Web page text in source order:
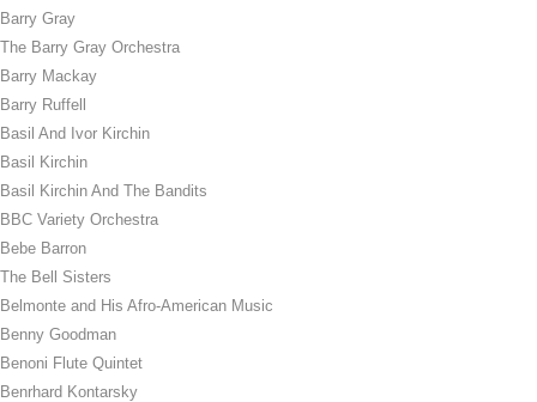
Barry Gray
The Barry Gray Orchestra
Barry Mackay
Barry Ruffell
Basil And Ivor Kirchin
Basil Kirchin
Basil Kirchin And The Bandits
BBC Variety Orchestra
Bebe Barron
The Bell Sisters
Belmonte and His Afro-American Music
Benny Goodman
Benoni Flute Quintet
Benrhard Kontarsky